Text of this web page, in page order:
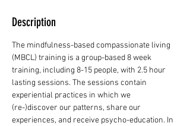
Description
The mindfulness-based compassionate living
(MBCL) training is a group-based 8 week
training, including 8-15 people, with 2.5 hour
lasting sessions. The sessions contain
experiential practices in which we
(re-)discover our patterns, share our
experiences, and receive psycho-education. In